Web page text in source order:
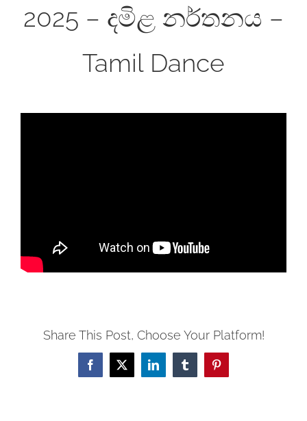
2025 – දමිළ නර්තනය –
Tamil Dance
Share This Post, Choose Your Platform!
Facebook
X LinkedInTumblrPinterest